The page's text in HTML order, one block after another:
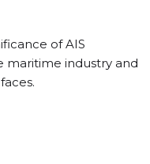
of AIS
maritime industry and